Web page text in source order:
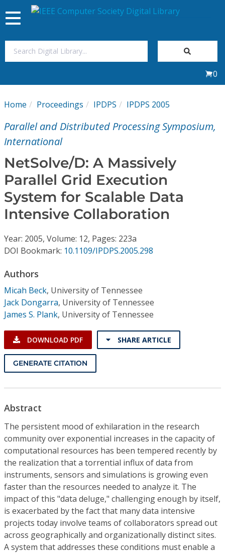
My Subscriptions
Magazines
Journals
Video Library
Institutional CSDL
Subscriptions
Resources
Toggle
navigation
0
Home Proceedings IPDPS IPDPS 2005
Parallel and Distributed Processing Symposium,
International
NetSolve/D: A Massively
Parallel Grid Execution
System for Scalable Data
Intensive Collaboration
Year: 2005, Volume: 12, Pages: 223a
DOI Bookmark: 10.1109/IPDPS.2005.298
Authors
Micah Beck, University of Tennessee
Jack Dongarra, University of Tennessee
James S. Plank, University of Tennessee
DOWNLOAD PDF SHARE ARTICLE
GENERATE CITATION
Abstract
The persistent mood of exhilaration in the research
community over exponential increases in the capacity of
computational resources has been tempered recently by
the realization that a torrential influx of data from
instruments, sensors and simulations is growing even
faster than the resources needed to analyze it. The
impact of this "data deluge," challenging enough by itself,
is exacerbated by the fact that many data intensive
projects today involve teams of collaborators spread out
across geographically and organizationally distinct sites.
A system that addresses these conditions must enable a